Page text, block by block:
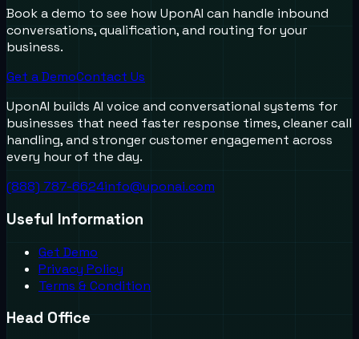
Book a demo to see how UponAI can handle inbound
conversations, qualification, and routing for your
business.
Get a DemoContact Us
UponAI builds AI voice and conversational systems for
businesses that need faster response times, cleaner call
handling, and stronger customer engagement across
every hour of the day.
(888) 787-6624info@uponai.com
Useful Information
Get Demo
Privacy Policy
Terms & Condition
Head Office